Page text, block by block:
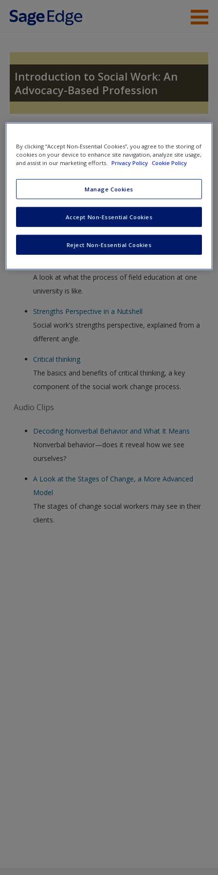
Skip to main content
Access
Create a new account
Introduction to Social Work: An
Advocacy-Based Profession
nav
Video and Multimedia
A look at what the process of field education at one
university is like.
Strengths Perspective in a Nutshell
Social work’s strengths perspective, explained from a
different angle.
Critical thinking
The basics and benefits of critical thinking, a key
component of the social work change process.
Audio Clips
Decoding Nonverbal Behavior and What It Means
Nonverbal behavior—does it reveal how we see
ourselves?
A Look at the Stages of Change, a More Advanced
Model
The stages of change social workers may see in their
clients.
By clicking “Accept Non-Essential Cookies”, you agree to the storing of
cookies on your device to enhance site navigation, analyze site usage,
and assist in our marketing efforts.
Privacy Policy Cookie Policy
Manage Cookies
Reject Non-Essential Cookies
Accept Non-Essential Cookies